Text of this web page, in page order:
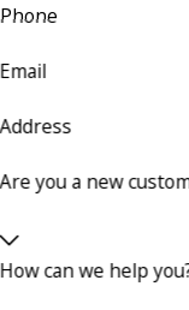
Phone
Email
Address
Are you a new
How can we help